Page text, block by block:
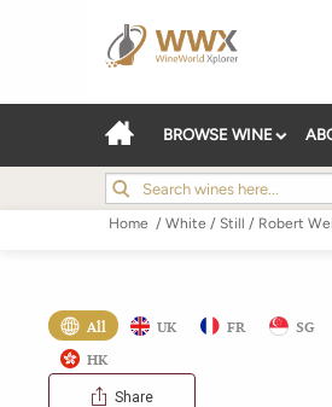
BROWSE WINE
Home / White / Still / Robert
All UK FR
SG
HK
Share